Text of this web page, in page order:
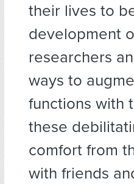
their lives to
development
researchers
ways to
functions with
these
comfort from
with friends